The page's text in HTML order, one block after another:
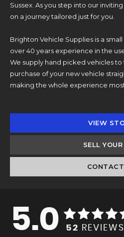
Sussex. As you step into our
on a journey tailored just for you.
Brighton Vehicle Supplies is a
over 40 years experience in the
We supply hand picked vehicles
purchase of your new vehicle
making the whole experience
VIEW
SELL
5.0 52 REVIEWS